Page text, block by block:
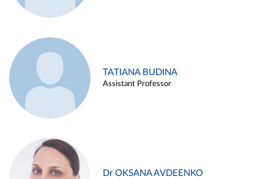
TATIANA BUDINA
Assistant Professor
Dr OKSANA AVDEENKO